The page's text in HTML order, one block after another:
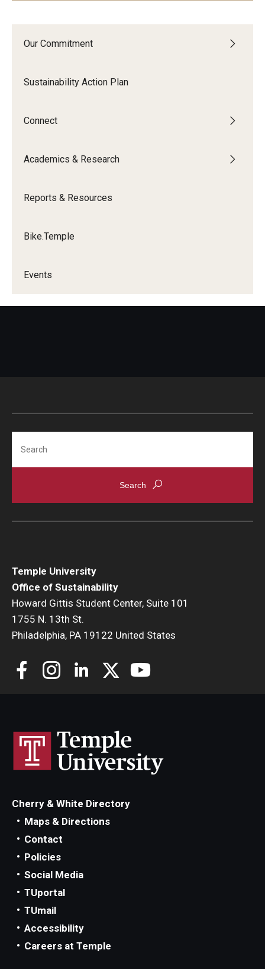
Our Commitment
Sustainability Action Plan
Connect
Academics & Research
Reports & Resources
Bike.Temple
Events
Temple University
Office of Sustainability
Howard Gittis Student Center, Suite 101
1755 N. 13th St.
Philadelphia, PA 19122 United States
Cherry & White Directory
Maps & Directions
Contact
Policies
Social Media
TUportal
TUmail
Accessibility
Careers at Temple